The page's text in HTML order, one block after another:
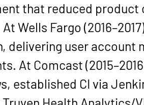
that reduced product
At Wells Fargo (2016–2017
delivering user account
At Comcast (2015–2016
established CI via